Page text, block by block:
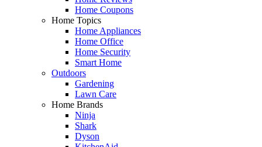
Home Coupons
Home Topics
Home Appliances
Home Office
Home Security
Smart Home
Outdoors
Gardening
Lawn Care
Home Brands
Ninja
Shark
Dyson